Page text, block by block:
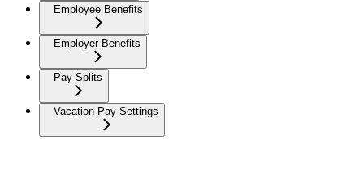
Employee Benefits
Employer Benefits
Pay Splits
Vacation Pay Settings